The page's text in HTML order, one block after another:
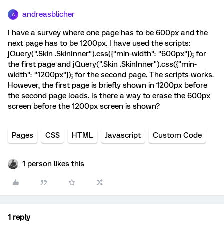
A andreasblicher
I have a survey where one page has to be 600px and the
next page has to be 1200px. I have used the scripts:
jQuery(".Skin .SkinInner").css({"min-width": "600px"}); for
the first page and jQuery(".Skin .SkinInner").css({"min-
width": "1200px"}); for the second page. The scripts works.
However, the first page is briefly shown in 1200px before
the second page loads. Is there a way to erase the 600px
screen before the 1200px screen is shown?
Pages CSS HTML Javascript Custom Code
1 person likes this
1 reply